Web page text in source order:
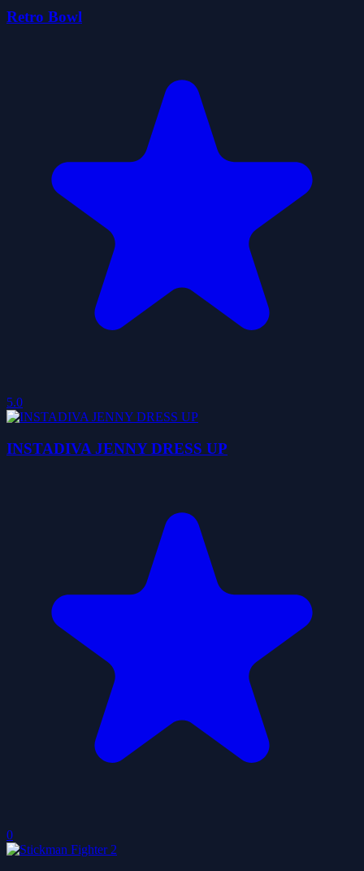
Retro Bowl
5.0
INSTADIVA JENNY DRESS UP
0